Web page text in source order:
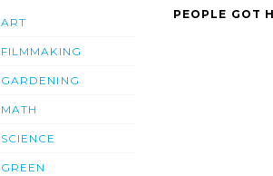
ART
FILMMAKING
GARDENING
MATH
SCIENCE
GREEN
PEOPLE GOT